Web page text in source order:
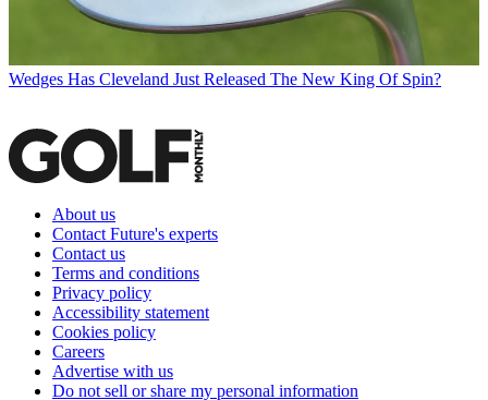
Wedges Has Cleveland Just Released The New King Of Spin?
About us
Contact Future's experts
Contact us
Terms and conditions
Privacy policy
Accessibility statement
Cookies policy
Careers
Advertise with us
Do not sell or share my personal information